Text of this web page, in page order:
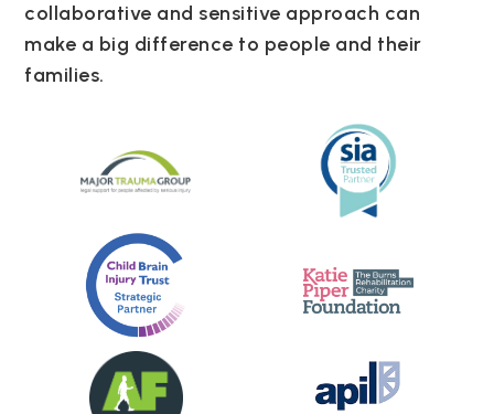
collaborative and sensitive approach can
make a big difference to people and their
families.